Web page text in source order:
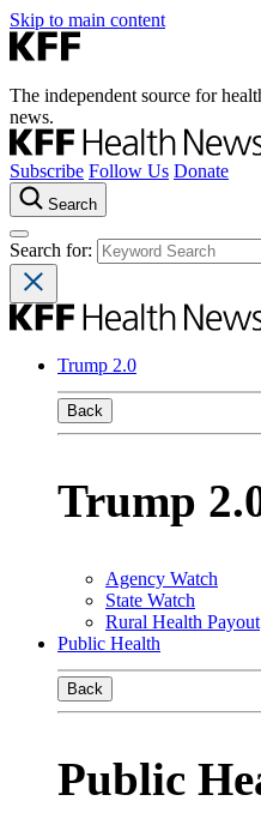
Skip to main content
The independent source for
news.
Subscribe Follow Us Donate
Search
Search for:
Trump 2.0
Back
Trump
Agency Watch
State Watch
Rural Health Payout
Public Health
Back
Public